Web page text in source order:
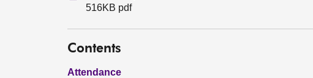
516KB pdf
Contents
Attendance